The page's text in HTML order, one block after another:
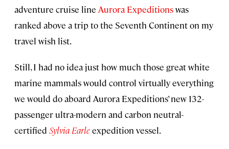
adventure cruise line Aurora Expeditionswas
ranked above a trip to the Seventh Continent on my
travel wish list.
Still, I had no idea just how much those great white
marine mammals would control virtually everything
we would do aboard Aurora Expeditions’ new 132-
passenger ultra-modern and carbon neutral-
certified Sylvia Earleexpedition vessel.